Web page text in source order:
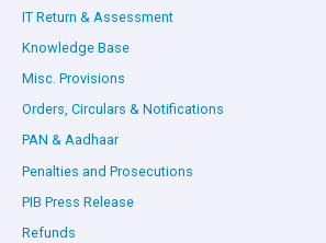
IT Return & Assessment
Knowledge Base
Misc. Provisions
Orders, Circulars & Notifications
PAN & Aadhaar
Penalties and Prosecutions
PIB Press Release
Refunds